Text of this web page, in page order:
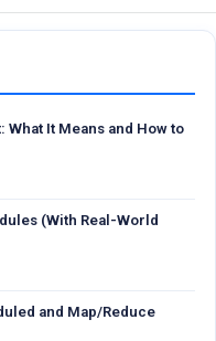
It Means and How to
(With Real-World
and Map/Reduce